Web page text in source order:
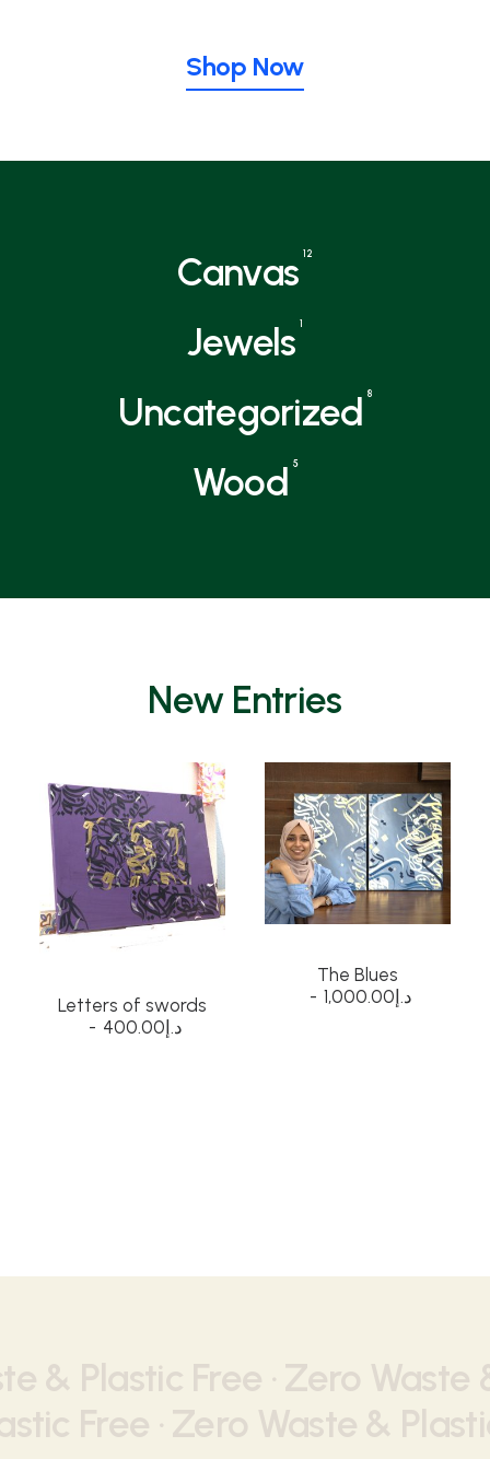
Shop Now
Canvas 12
Jewels 1
Uncategorized 8
Wood 5
New Entries
Letters of swords
د.إ400.00
The Blues
د.إ 1,000.00
& Plastic Free · Zero Waste
Free · Zero Waste &